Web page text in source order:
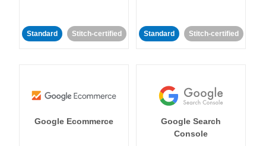
Standard Stitch-certified Standard Stitch-certified
Google Ecommerce
Google Search
Console